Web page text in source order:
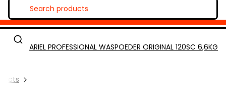
ARIEL PROFESSIONAL WASPOEDER ORIGINAL 120SC 6,6KG